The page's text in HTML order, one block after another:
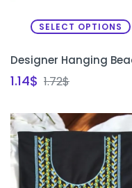
SELECT OPTIONS
1.14$ 1.72$